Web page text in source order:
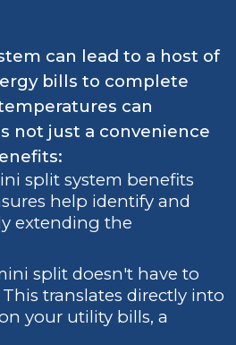
can lead to a host of
bills to complete
can
not just a convenience
split system benefits
help identify and
extending the
split doesn't have to
translates directly into
your utility bills, a